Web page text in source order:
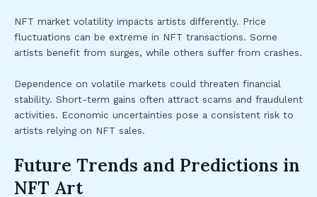
NFT market volatility impacts artists differently. Price
fluctuations can be extreme in NFT transactions. Some
artists benefit from surges, while others suffer from crashes.
Dependence on volatile markets could threaten financial
stability. Short-term gains often attract scams and fraudulent
activities. Economic uncertainties pose a consistent risk to
artists relying on NFT sales.
Future Trends and Predictions in
NFT Art